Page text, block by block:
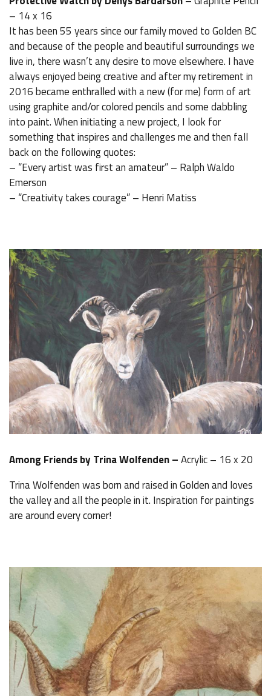
– 14 x 16
It has been 55 years since our family moved to Golden BC
and because of the people and beautiful surroundings we
live in, there wasn’t any desire to move elsewhere. I have
always enjoyed being creative and after my retirement in
2016 became enthralled with a new (for me) form of art
using graphite and/or colored pencils and some dabbling
into paint. When initiating a new project, I look for
something that inspires and challenges me and then fall
back on the following quotes:
– “Every artist was first an amateur” – Ralph Waldo
Emerson
– “Creativity takes courage” – Henri Matiss
Among Friends by Trina Wolfenden –Acrylic – 16 x 20
Trina Wolfenden was born and raised in Golden and loves
the valley and all the people in it. Inspiration for paintings
are around every corner!